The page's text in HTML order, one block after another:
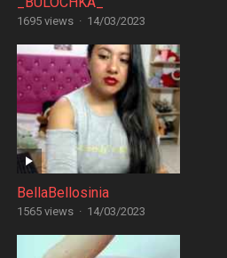
1695 views · 14/03/2023
BellaBellosinia
1565 views · 14/03/2023